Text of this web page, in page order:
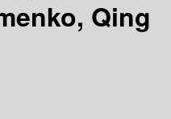
Qing